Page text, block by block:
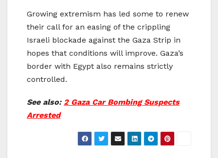
Growing extremism has led some to renew
their call for an easing of the crippling
Israeli blockade against the Gaza Strip in
hopes that conditions will improve. Gaza’s
border with Egypt also remains strictly
controlled.
See also: 2 Gaza Car Bombing Suspects
Arrested